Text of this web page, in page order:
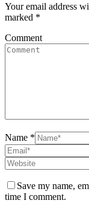
Your email address
marked *
Comment
Name *
Save my name,
time I comment.